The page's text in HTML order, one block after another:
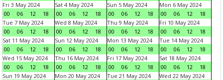
Fri 3 May 2024
00
06 12 18
Sat 4 May 2024
00
06 12 18
Sun 5 May 2024
00
06 12 18
Mon 6 May 2024
00
06 12
18
Tue 7 May 2024
00
06 12 18
Wed 8 May 2024
00
06 12 18
Thu 9 May 2024
00
06 12 18
Fri 10 May 2024
00
06 12
18
Sat 11 May 2024
00
06 12 18
Sun 12 May 2024
00
06 12 18
Mon 13 May 2024
00
06 12 18
Tue 14 May 2024
00
06 12
18
Wed 15 May 2024
00
06 12 18
Thu 16 May 2024
00
06 12 18
Fri 17 May 2024
00
06 12 18
Sat 18 May 2024
00
06 12
18
Sun 19 May 2024
Mon 20 May 2024
Tue 21 May 2024
Wed 22 May 2024